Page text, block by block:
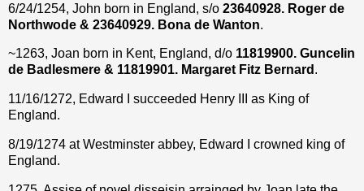
6/24/1254, John born in England, s/o 23640928. Roger de
Northwode & 23640929. Bona de Wanton.
~1263, Joan born in Kent, England, d/o 11819900. Guncelin
de Badlesmere & 11819901. Margaret Fitz Bernard .
11/16/1272, Edward I succeeded Henry III as King of
England.
8/19/1274 at Westminster abbey, Edward I crowned king of
England.